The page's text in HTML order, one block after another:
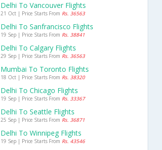
Delhi To Vancouver Flights
21 Oct | Price Starts From Rs. 36563
Delhi To Sanfrancisco Flights
19 Sep | Price Starts From Rs. 38841
Delhi To Calgary Flights
29 Sep | Price Starts From Rs. 36563
Mumbai To Toronto Flights
18 Oct | Price Starts From Rs. 38320
Delhi To Chicago Flights
19 Sep | Price Starts From Rs. 33367
Delhi To Seattle Flights
25 Sep | Price Starts From Rs. 36871
Delhi To Winnipeg Flights
19 Sep | Price Starts From Rs. 43546